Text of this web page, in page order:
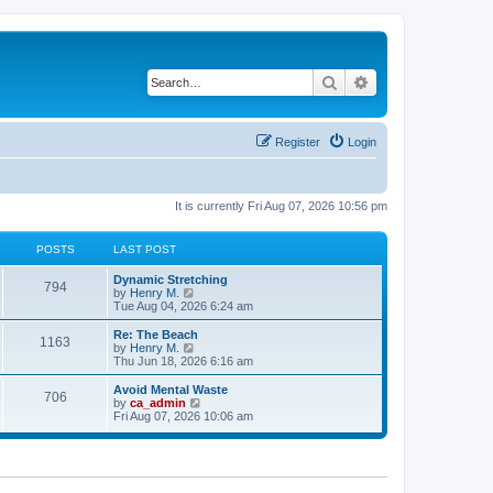
Search
Login
Register
It is currently Fri Aug 07, 2026 10:56 pm
POSTS LAST POST
794
Dynamic Stretching
by Henry M.
i
e
w
h
l
a
t
e
s
o
Tue Aug 04, 2026 6:24 am
1163
Re: The Beach
by Henry M.
i
e
w
t
h
l
e
Thu Jun 18, 2026 6:16 am
706
Avoid Mental Waste
by ca_admin
w
e
Fri Aug 07, 2026 10:06 am